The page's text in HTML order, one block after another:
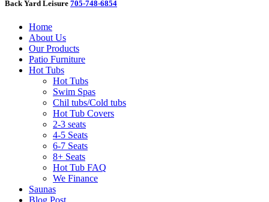
Back Yard Leisure 705-748-6854
Home
About Us
Our Products
Patio Furniture
Hot Tubs
Hot Tubs
Swim Spas
Chil tubs/Cold tubs
Hot Tub Covers
2-3 seats
4-5 Seats
6-7 Seats
8+ Seats
Hot Tub FAQ
We Finance
Saunas
Blog Post